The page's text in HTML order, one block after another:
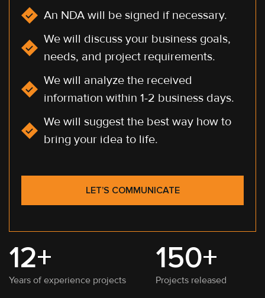
An NDA will be signed if necessary.
We will discuss your business goals,
needs, and project requirements.
We will analyze the received
information within 1-2 business days.
We will suggest the best way how to
bring your idea to life.
LET’S COMMUNICATE
12+
Years of experience projects
150+
Projects released